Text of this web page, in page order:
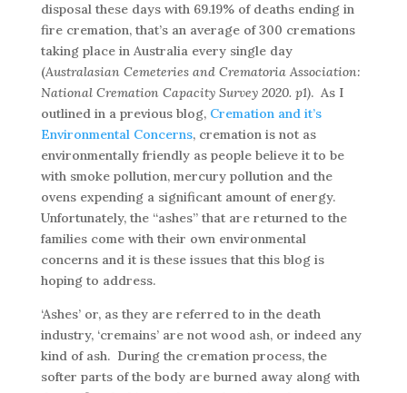
disposal these days with 69.19% of deaths ending in
fire cremation, that’s an average of 300 cremations
taking place in Australia every single day
(Australasian Cemeteries and Crematoria Association:
National Cremation Capacity Survey 2020. p1). As I
outlined in a previous blog, Cremation and it’s
Environmental Concerns, cremation is not as
environmentally friendly as people believe it to be
with smoke pollution, mercury pollution and the
ovens expending a significant amount of energy.
Unfortunately, the “ashes” that are returned to the
families come with their own environmental
concerns and it is these issues that this blog is
hoping to address.
‘Ashes’ or, as they are referred to in the death
industry, ‘cremains’ are not wood ash, or indeed any
kind of ash. During the cremation process, the
softer parts of the body are burned away along with